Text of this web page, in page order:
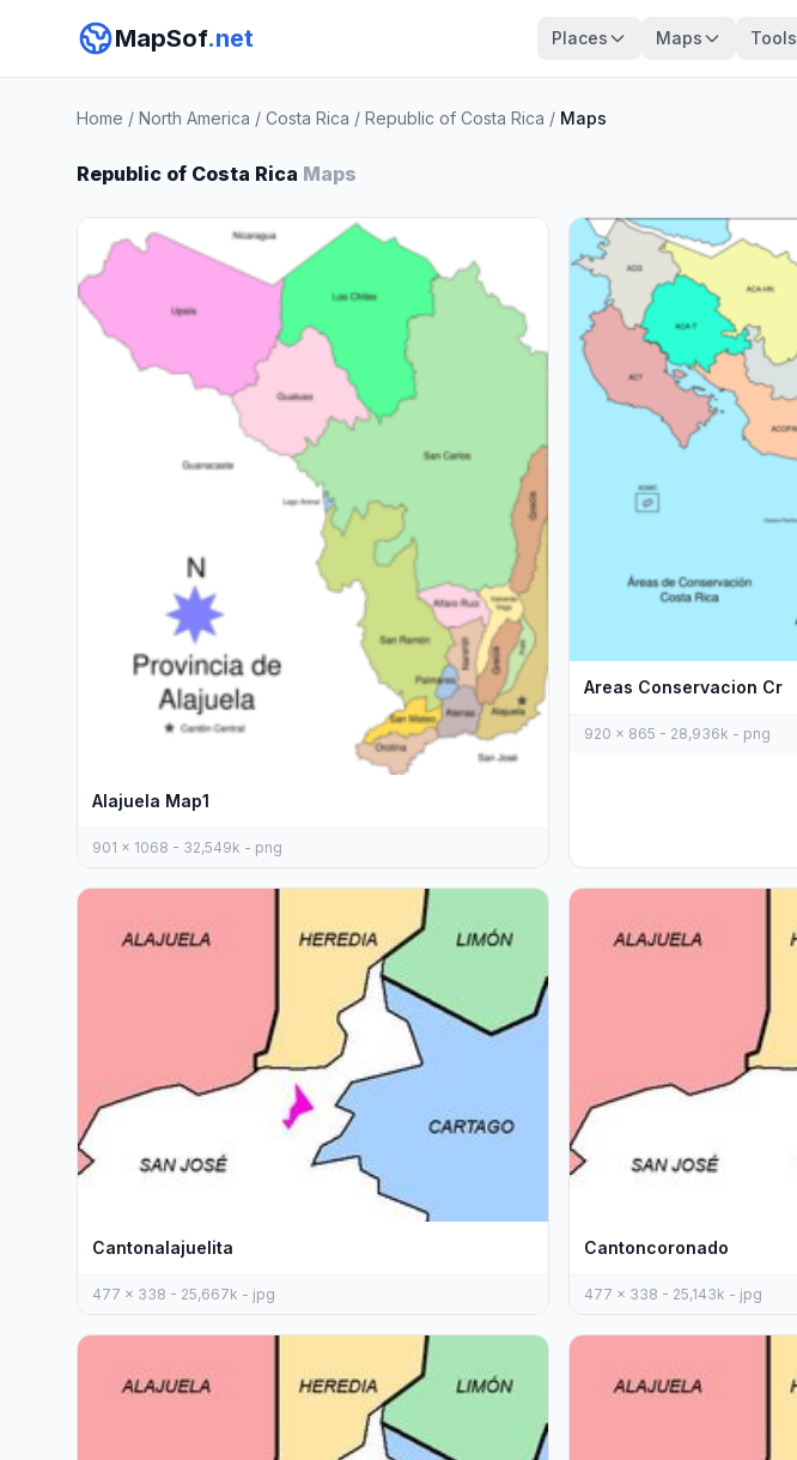
MapSof.net Places Maps Tools
Home / North America / Costa Rica / Republic of Costa Rica / Maps
Republic of Costa Rica Maps
Alajuela Map1
901 x 1068 - 32,549k - png
Areas Conservacion Cr
920 x 865 - 28,936k - png
Cantonalajuelita
477 x 338 - 25,667k - jpg
Cantoncoronado
477 x 338 - 25,143k - jpg